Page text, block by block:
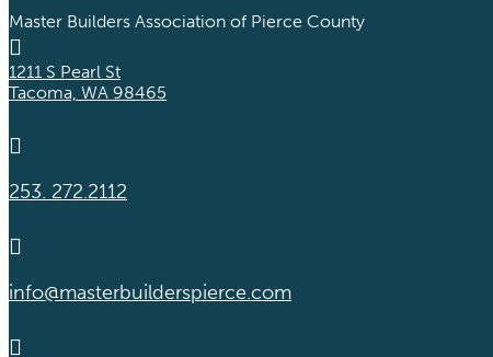
Master Builders Association of Pierce County

1211 S Pearl St
Tacoma, WA 98465

253. 272.2112

info@masterbuilderspierce.com
